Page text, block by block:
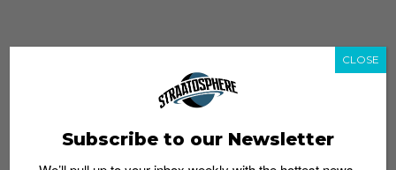
Subscribe to our Newsletter
CLOSE